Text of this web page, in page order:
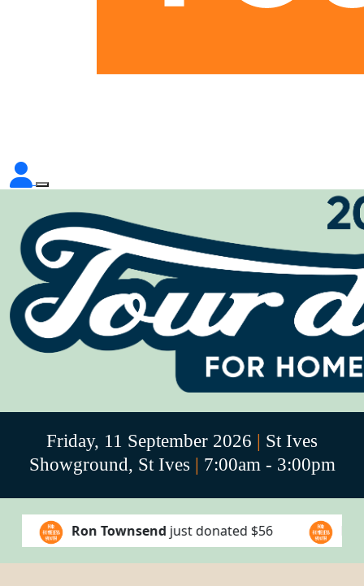
Friday, 11 September 2026 | St Ives
Showground, St Ives | 7:00am - 3:00pm
just donated$56 Lance Mckenzie just